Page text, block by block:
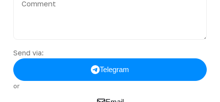
Send via:
Telegram
or